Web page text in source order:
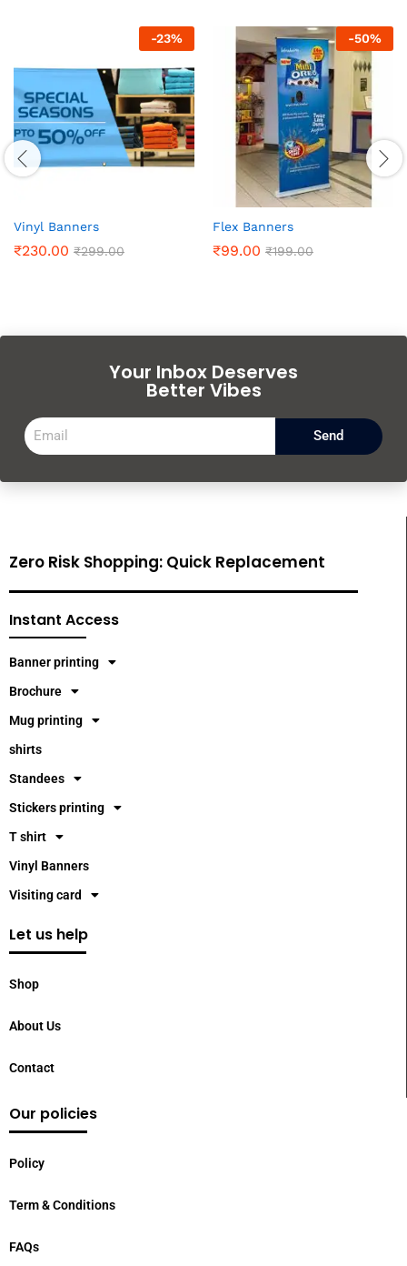
-23%
Vinyl Banners
₹230.00 ₹299.00
-50%
Flex Banners
₹99.00 ₹199.00
Your Inbox Deserves
Better Vibes
Send
Zero Risk Shopping: Quick Replacement
Instant Access
Banner printing
Brochure
Mug printing
shirts
Standees
Stickers printing
T shirt
Vinyl Banners
Visiting card
Let us help
Shop
About Us
Contact
Our policies
Policy
Term & Conditions
FAQs